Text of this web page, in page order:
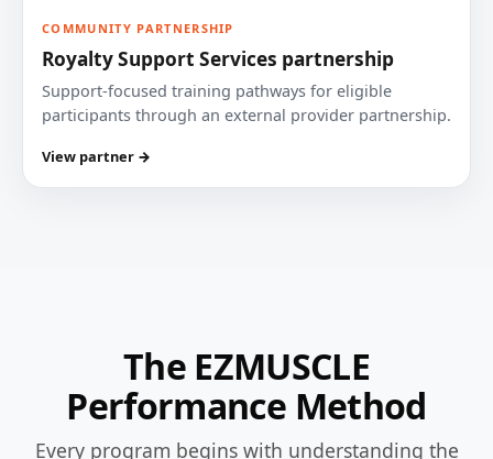
COMMUNITY PARTNERSHIP
Royalty Support Services partnership
Support-focused training pathways for eligible
participants through an external provider partnership.
View partner →
The EZMUSCLE
Performance Method
Every program begins with understanding the